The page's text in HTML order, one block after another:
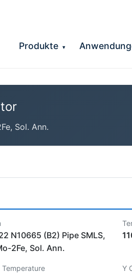
Produkte ▾
Sol. Ann.
N10665 (B2) Pipe SMLS,
2Fe, Sol. Ann.
Temperature Y